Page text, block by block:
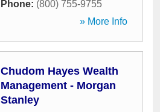
Phone: (800) 755-9755
» More Info
Chudom Hayes Wealth
Management - Morgan
Stanley